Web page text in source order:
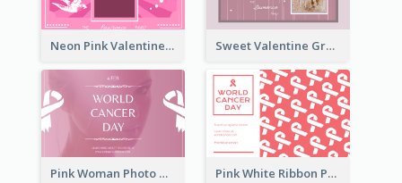
Neon Pink Valentine Greeting Card Design Ideas Sweet Valentine Greeting Card Design Ideas
Pink Woman Photo World Cancer Day Greeting Card Pink White Ribbon Patterns World Cancer Day Greeting Card